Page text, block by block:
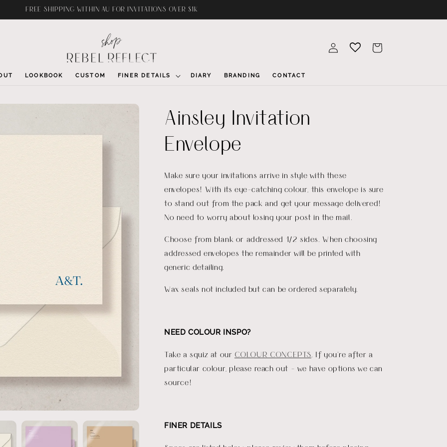
FREE SHIPPING WITHIN AU FOR INVITATIONS OVER $1K
LOOKBOOK CUSTOM FINER DETAILS DIARY BRANDING CONTACT
Log
in
Cart
Ainsley Invitation
Envelope
Make sure your invitations arrive in style with these
envelopes! With its eye-catching colour, this envelope is sure
to stand out from the pack and get your message delivered!
No need to worry about losing your post in the mail.
Choose from blank or addressed 1/2 sides. When choosing
addressed envelopes the remainder will be printed with
generic detailing.
Wax seals not included but can be ordered separately.
NEED COLOUR INSPO?
Take a squiz at our COLOUR CONCEPTS . If you're after a
particular colour, please reach out - we have options we can
source!
FINER DETAILS